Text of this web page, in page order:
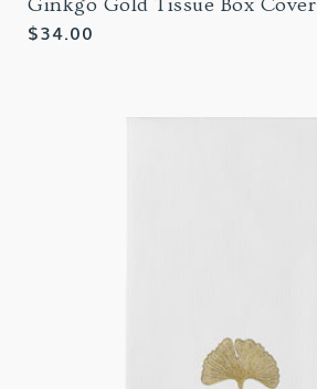
Ginkgo Gold Tissue Box Cover
Regular
$34.00